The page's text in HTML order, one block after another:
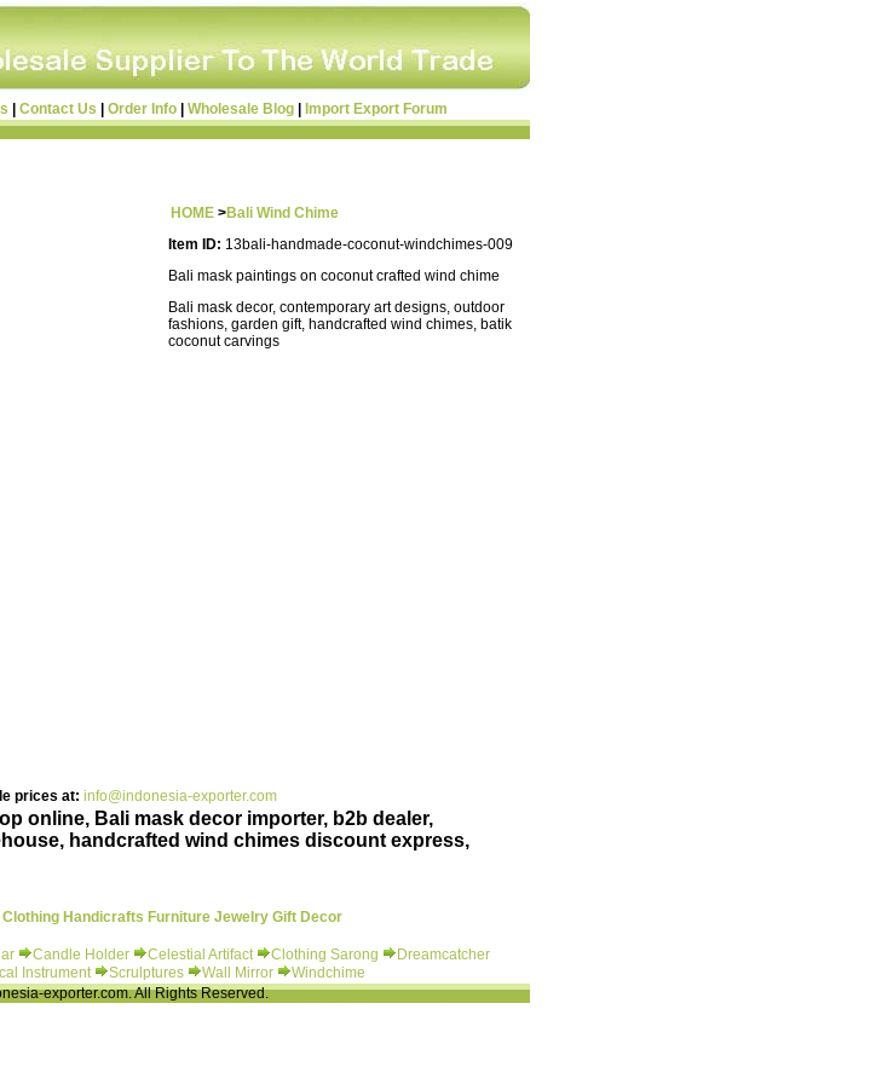
Contact Us Order Info| Wholesale Blog| Import Export Forum
HOME>Bali Wind Chime
Item ID: 13bali-handmade-coconut-windchimes-009
Bali mask paintings on coconut crafted wind chime
Bali mask decor, contemporary art designs, outdoor
fashions, garden gift, handcrafted wind chimes, batik
coconut carvings
prices at: info@indonesia-exporter.com
online, Bali mask decor importer, b2b dealer,
handcrafted wind chimes discount express,
Handicrafts Furniture Jewelry Gift Decor
Candle Holder Celestial Artifact Clothing Sarong
Dreamcatcher
Instrument Scrulptures Wall Mirror
Windchime
exporter.com. All Rights Reserved.